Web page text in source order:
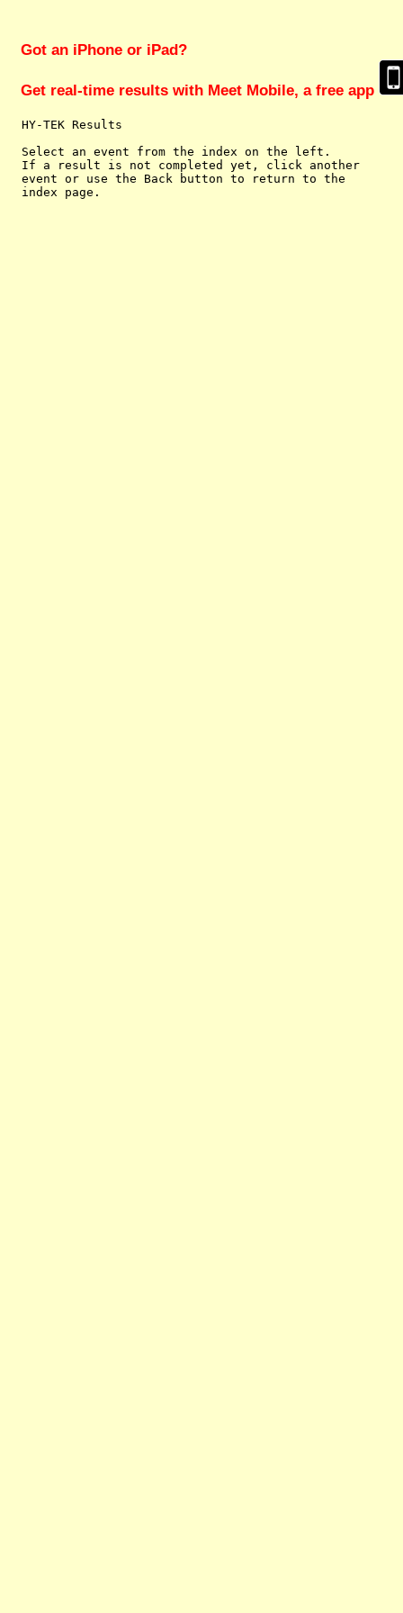
Got an iPhone or iPad?
Get real-time results with Meet Mobile, a free app
  HY-TEK Results
  Select an event from the index on the left.
  If a result is not completed yet, click another
  event or use the Back button to return to the